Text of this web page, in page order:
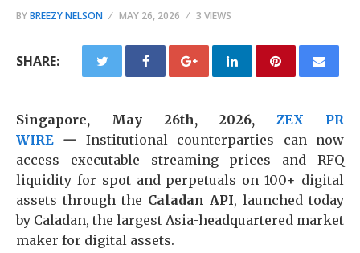
BYBREEZY NELSON MAY 26, 2026 3 VIEWS
SHARE:
Singapore, May 26th, 2026,ZEX PR
WIRE — Institutional counterparties can now
access executable streaming prices and RFQ
liquidity for spot and perpetuals on 100+ digital
assets through the Caladan API, launched today
by Caladan, the largest Asia-headquartered market
maker for digital assets.